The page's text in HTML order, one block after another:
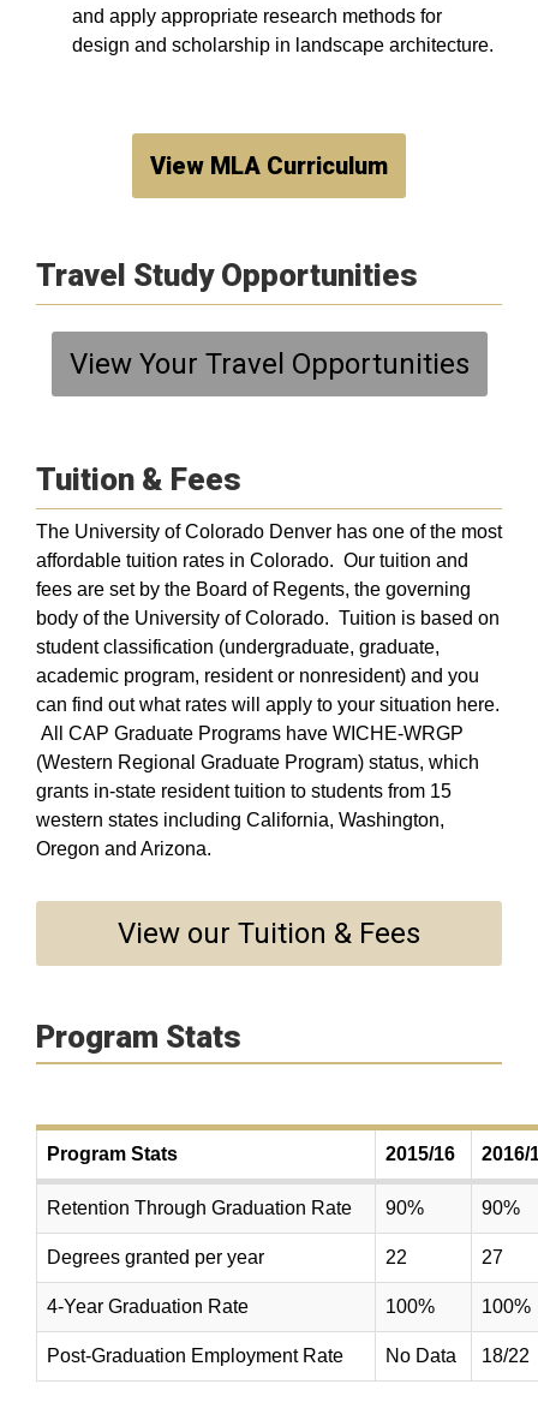
and apply appropriate research methods for
design and scholarship in landscape architecture.
View MLA Curriculum
Travel Study Opportunities
View Your Travel Opportunities
Tuition & Fees
The University of Colorado Denver has one of the most
affordable tuition rates in Colorado. Our tuition and
fees are set by the Board of Regents, the governing
body of the University of Colorado. Tuition is based on
student classification (undergraduate, graduate,
academic program, resident or nonresident) and you
can find out what rates will apply to your situation here.
All CAP Graduate Programs have WICHE-WRGP
(Western Regional Graduate Program) status, which
grants in-state resident tuition to students from 15
western states including California, Washington,
Oregon and Arizona.
View our Tuition & Fees
Program Stats
Program Stats 2015/16 2016/
Retention Through Graduation Rate 90% 90%
Degrees granted per year 22 27
4-Year Graduation Rate 100% 100%
Post-Graduation Employment Rate No Data 18/22